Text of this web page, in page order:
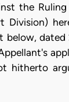
the
Division)
dated
hitherto